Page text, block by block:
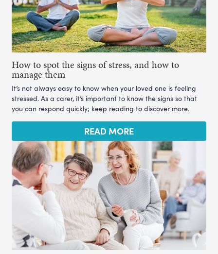
How to spot the signs of stress, and how to
manage them
It’s not always easy to know when your loved one is feeling
stressed. As a carer, it’s important to know the signs so that
you can respond quickly; keep reading to discover more.
READ MORE